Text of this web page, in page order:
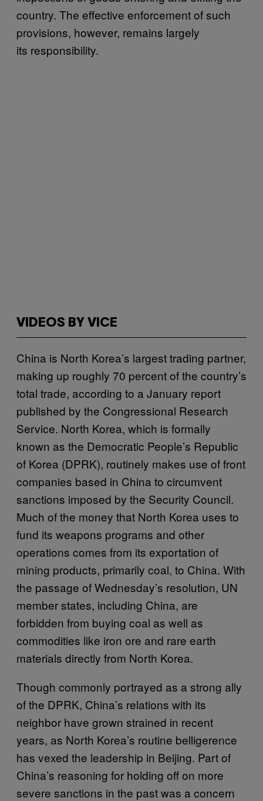
country. The effective enforcement of such
provisions, however, remains largely
its responsibility.
VIDEOS BY VICE
China is North Korea’s largest trading partner,
making up roughly 70 percent of the country’s
total trade, according to a January report
published by the Congressional Research
Service. North Korea, which is formally
known as the Democratic People’s Republic
of Korea (DPRK), routinely makes use of front
companies based in China to circumvent
sanctions imposed by the Security Council.
Much of the money that North Korea uses to
fund its weapons programs and other
operations comes from its exportation of
mining products, primarily coal, to China. With
the passage of Wednesday’s resolution, UN
member states, including China, are
forbidden from buying coal as well as
commodities like iron ore and rare earth
materials directly from North Korea.
Though commonly portrayed as a strong ally
of the DPRK, China’s relations with its
neighbor have grown strained in recent
years, as North Korea’s routine belligerence
has vexed the leadership in Beijing. Part of
China’s reasoning for holding off on more
severe sanctions in the past was a concern